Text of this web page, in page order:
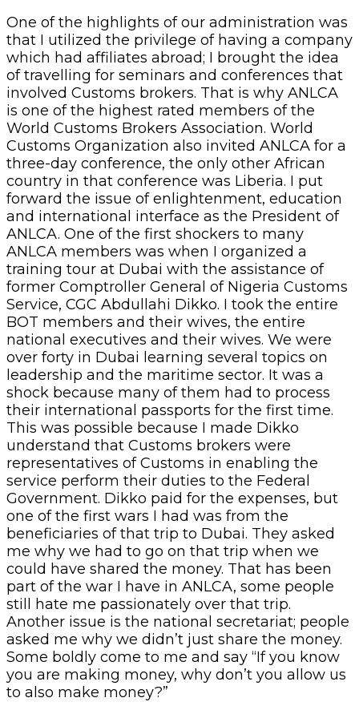
One of the highlights of our administration was
that I utilized the privilege of having a company
which had affiliates abroad; I brought the idea
of travelling for seminars and conferences that
involved Customs brokers. That is why ANLCA
is one of the highest rated members of the
World Customs Brokers Association. World
Customs Organization also invited ANLCA for a
three-day conference, the only other African
country in that conference was Liberia. I put
forward the issue of enlightenment, education
and international interface as the President of
ANLCA. One of the first shockers to many
ANLCA members was when I organized a
training tour at Dubai with the assistance of
former Comptroller General of Nigeria Customs
Service, CGC Abdullahi Dikko. I took the entire
BOT members and their wives, the entire
national executives and their wives. We were
over forty in Dubai learning several topics on
leadership and the maritime sector. It was a
shock because many of them had to process
their international passports for the first time.
This was possible because I made Dikko
understand that Customs brokers were
representatives of Customs in enabling the
service perform their duties to the Federal
Government. Dikko paid for the expenses, but
one of the first wars I had was from the
beneficiaries of that trip to Dubai. They asked
me why we had to go on that trip when we
could have shared the money. That has been
part of the war I have in ANLCA, some people
still hate me passionately over that trip.
Another issue is the national secretariat; people
asked me why we didn’t just share the money.
Some boldly come to me and say “If you know
you are making money, why don’t you allow us
to also make money?”